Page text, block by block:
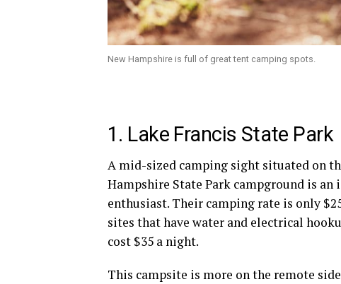
New Hampshire is full of great tent camping spots.
1. Lake Francis State Park
A mid-sized camping sight situated on
Hampshire State Park campground is an
enthusiast. Their camping rate is only
sites that have water and electrical
cost $35 a night.
This campsite is more on the remote